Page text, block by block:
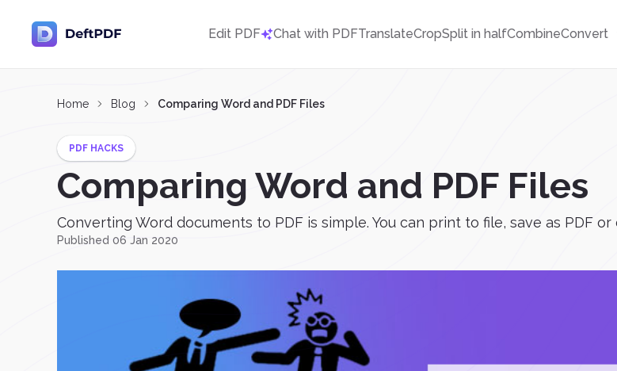
Edit PDF Chat with PDFTranslateCropSplit in halfCombineConvert
Home Blog Comparing Word and PDF Files
PDF HACKS
Comparing Word and PDF Files
Converting Word documents to PDF is simple. You can print to file, save as PDF
Published 06 Jan 2020